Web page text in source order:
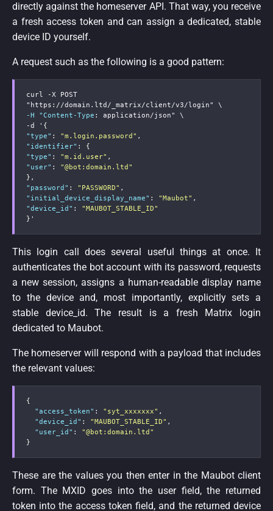
directly against the homeserver API. That way, you receive
a fresh access token and can assign a dedicated, stable
device ID yourself.
A request such as the following is a good pattern:
curl -X POST
"https :
-H "Content-Type :
-d ' {
"type" : "m.login.password" ,
"identifier" :
{
"type" : "m.id.user" ,
"user" :
"@bot:domain.ltd"
} ,
"password" : "PASSWORD" ,
"initial_device_display_name" : "Maubot" ,
"device_id" :
"MAUBOT_STABLE_ID"
} '
This login call does several useful things at once. It
authenticates the bot account with its password, requests
a new session, assigns a human-readable display name
to the device and, most importantly, explicitly sets a
stable device_id. The result is a fresh Matrix login
dedicated to Maubot.
The homeserver will respond with a payload that includes
the relevant values:
{
"access_token" : "syt_xxxxxxx" ,
"device_id" : "MAUBOT_STABLE_ID" ,
"user_id" :
"@bot:domain.ltd"
}
These are the values you then enter in the Maubot client
form. The MXID goes into the user field, the returned
token into the access token field, and the returned device